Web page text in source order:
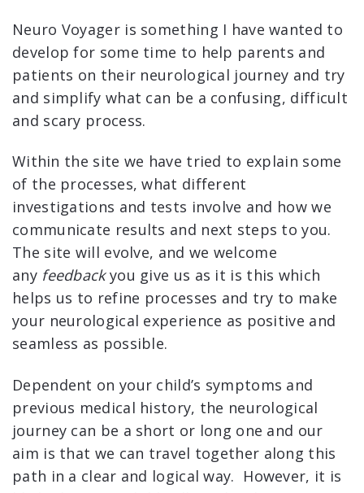
Neuro Voyager is something I have wanted to
develop for some time to help parents and
patients on their neurological journey and try
and simplify what can be a confusing, difficult
and scary process.
Within the site we have tried to explain some
of the processes, what different
investigations and tests involve and how we
communicate results and next steps to you.
The site will evolve, and we welcome
any feedbackyou give us as it is this which
helps us to refine processes and try to make
your neurological experience as positive and
seamless as possible.
Dependent on your child’s symptoms and
previous medical history, the neurological
journey can be a short or long one and our
aim is that we can travel together along this
path in a clear and logical way. However, it is